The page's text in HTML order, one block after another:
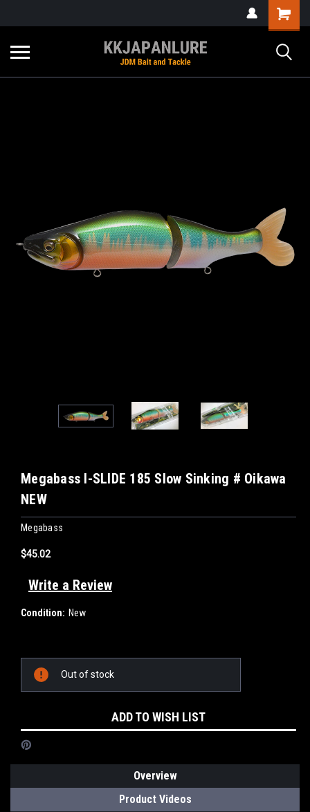
Megabass I-SLIDE 185 Slow Sinking # Oikawa
NEW
Megabass
$45.02
Write a Review
Condition: New
Stock:
Out of stock
ADD TO WISH LIST
Overview
Product Videos